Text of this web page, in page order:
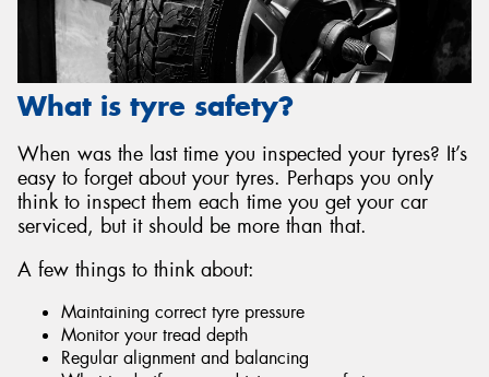
What is tyre safety?
When was the last time you inspected your tyres? It’s
easy to forget about your tyres. Perhaps you only
think to inspect them each time you get your car
serviced, but it should be more than that.
A few things to think about:
Maintaining correct tyre pressure
Monitor your tread depth
Regular alignment and balancing